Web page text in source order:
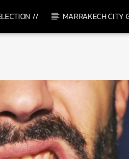
// MARRAKECH CITY